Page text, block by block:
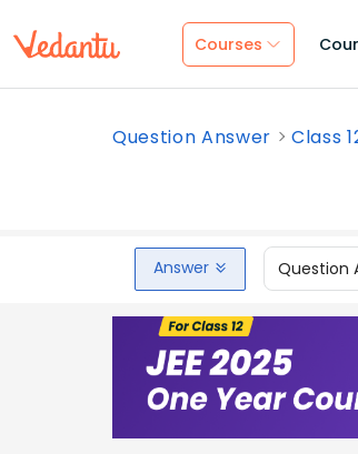
Courses
Question Answer Class
Answer Question